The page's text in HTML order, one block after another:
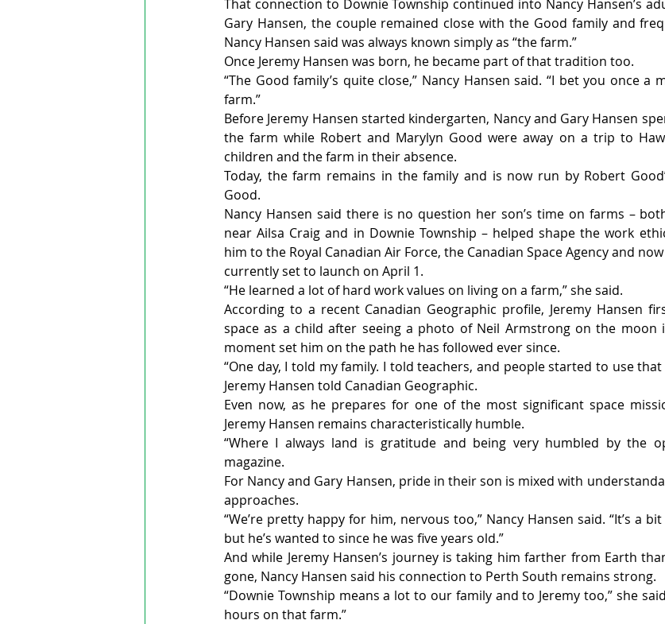
That connection to Downie Township continued into Nancy Hansen’s
Gary Hansen, the couple remained close with the Good family and
Nancy Hansen said was always known simply as “the farm.”
Once Jeremy Hansen was born, he became part of that tradition too.
“The Good family’s quite close,” Nancy Hansen said. “I bet you once
farm.”
Before Jeremy Hansen started kindergarten, Nancy and Gary Hansen
the farm while Robert and Marylyn Good were away on a trip to
children and the farm in their absence.
Today, the farm remains in the family and is now run by Robert
Good.
Nancy Hansen said there is no question her son’s time on farms –
near Ailsa Craig and in Downie Township – helped shape the work
him to the Royal Canadian Air Force, the Canadian Space Agency and
currently set to launch on April 1.
“He learned a lot of hard work values on living on a farm,” she said.
According to a recent Canadian Geographic profile, Jeremy Hansen
space as a child after seeing a photo of Neil Armstrong on the moon
moment set him on the path he has followed ever since.
“One day, I told my family. I told teachers, and people started to use
Jeremy Hansen told Canadian Geographic.
Even now, as he prepares for one of the most significant space
Jeremy Hansen remains characteristically humble.
“Where I always land is gratitude and being very humbled by the
magazine.
For Nancy and Gary Hansen, pride in their son is mixed with
approaches.
“We’re pretty happy for him, nervous too,” Nancy Hansen said. “It’s a
but he’s wanted to since he was five years old.”
And while Jeremy Hansen’s journey is taking him farther from Earth
gone, Nancy Hansen said his connection to Perth South remains strong.
“Downie Township means a lot to our family and to Jeremy too,” she
hours on that farm.”